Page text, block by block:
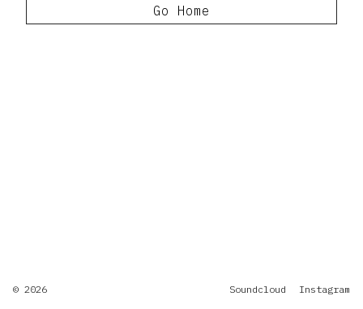
Go Home
© 2026 Soundcloud Instagram